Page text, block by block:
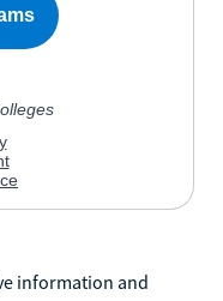
information and